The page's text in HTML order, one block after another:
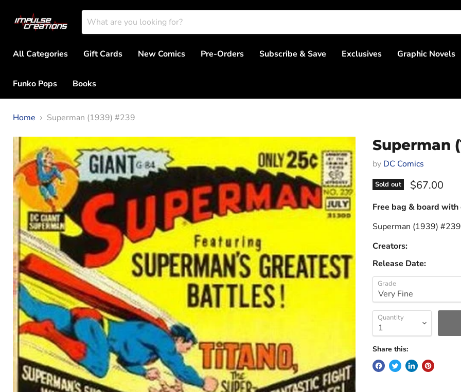
All Categories
Gift Cards New Comics Pre-Orders Subscribe & Save Exclusives Graphic Novels
Funko Pops Books
Home Superman (1939) #239
Superman
by DC Comics
Sold out Current
$67.00
Free bag & board with
Superman (1939) #239
Creators:
Release Date:
Grade
Quantity
Share this: